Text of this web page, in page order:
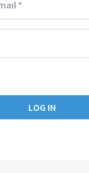
LOG IN